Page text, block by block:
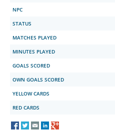
NPC
STATUS
MATCHES PLAYED
MINUTES PLAYED
GOALS SCORED
OWN GOALS SCORED
YELLOW CARDS
RED CARDS